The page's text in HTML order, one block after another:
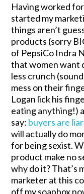
Having worked
started my
things aren’t
products (sorry
of PepsiCo Indra
that women want
less crunch
mess on their
Logan lick his
eating anything!)
say: buyers are
will actually do
for being sexist.
product make no
why do it? That’s
marketer at this
off my soapbox